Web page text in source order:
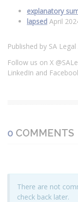
explanatory
lapsed April
Published by SA
Follow us on X
LinkedIn and
0 COMMENTS
There are not
check back later.